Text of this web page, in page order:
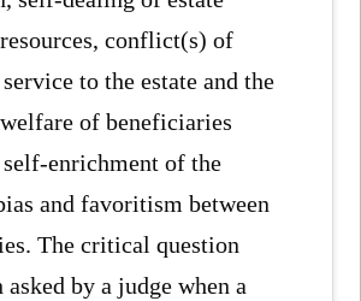
conflict(s) of
to the estate and the
of beneficiaries
enrichment of the
and favoritism between
The critical question
by a judge when a